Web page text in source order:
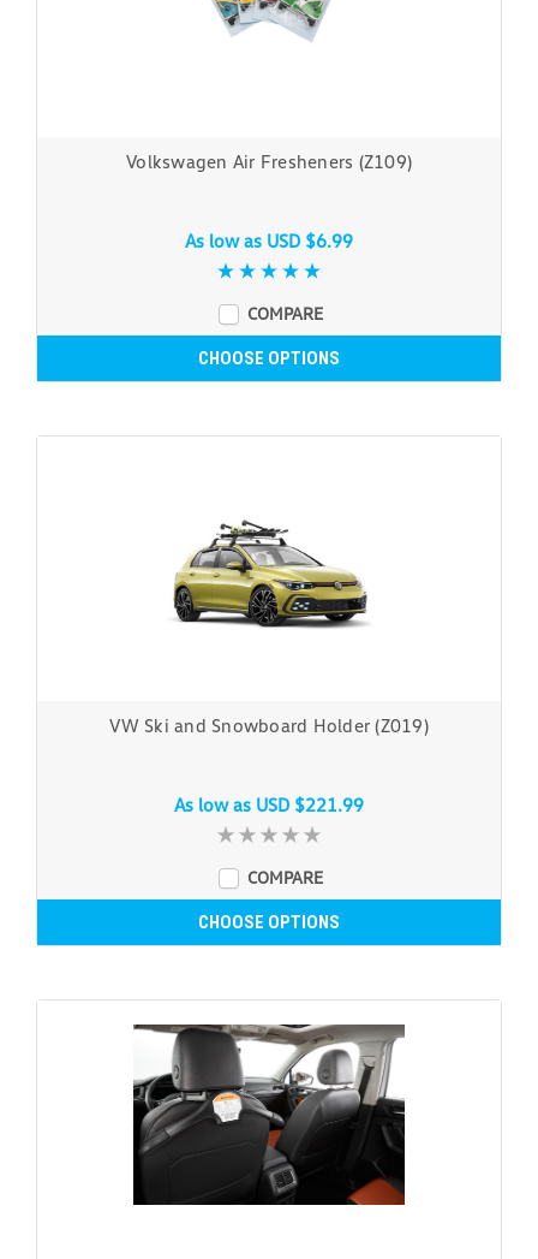
Volkswagen Air Fresheners (Z109)
As low as USD $6.99
COMPARE
CHOOSE OPTIONS
VW Ski and Snowboard Holder (Z019)
As low as USD $221.99
COMPARE
CHOOSE OPTIONS